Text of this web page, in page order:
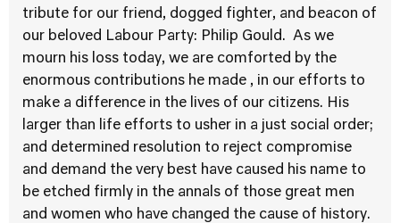
tribute for our friend, dogged fighter, and beacon of
our beloved Labour Party: Philip Gould. As we
mourn his loss today, we are comforted by the
enormous contributions he made , in our efforts to
make a difference in the lives of our citizens. His
larger than life efforts to usher in a just social order;
and determined resolution to reject compromise
and demand the very best have caused his name to
be etched firmly in the annals of those great men
and women who have changed the cause of history.